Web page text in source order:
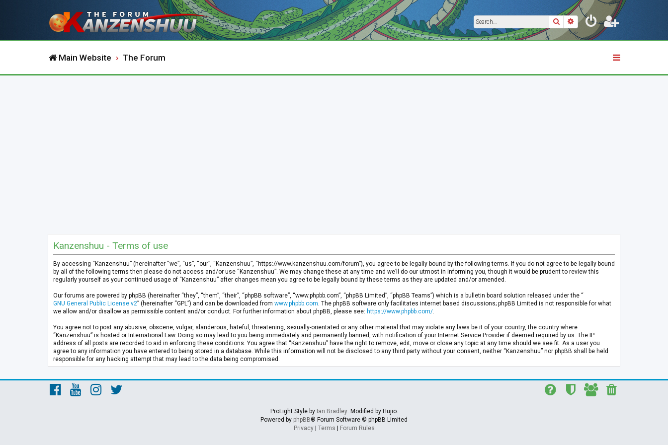
SearchAdvanced search
Main Website The Forum
Kanzenshuu - Terms of use
By accessing “Kanzenshuu” (hereinafter “we”, “us”, “our”, “Kanzenshuu”, “https://www.kanzenshuu.com/forum”), you agree to be legally bound by the following terms. If you do not agree to be legally bound
by all of the following terms then please do not access and/or use “Kanzenshuu”. We may change these at any time and we’ll do our utmost in informing you, though it would be prudent to review this
regularly yourself as your continued usage of “Kanzenshuu” after changes mean you agree to be legally bound by these terms as they are updated and/or amended.
Our forums are powered by phpBB (hereinafter “they”, “them”, “their”, “phpBB software”, “www.phpbb.com”, “phpBB Limited”, “phpBB Teams”) which is a bulletin board solution released under the “
GNU General Public License v2” (hereinafter “GPL”) and can be downloaded from www.phpbb.com . The phpBB software only facilitates internet based discussions; phpBB Limited is not responsible for what
we allow and/or disallow as permissible content and/or conduct. For further information about phpBB, please see: https://www.phpbb.com/
You agree not to post any abusive, obscene, vulgar, slanderous, hateful, threatening, sexually-orientated or any other material that may violate any laws be it of your country, the country where
“Kanzenshuu” is hosted or International Law. Doing so may lead to you being immediately and permanently banned, with notification of your Internet Service Provider if deemed required by us. The IP
address of all posts are recorded to aid in enforcing these conditions. You agree that “Kanzenshuu” have the right to remove, edit, move or close any topic at any time should we see fit. As a user you
agree to any information you have entered to being stored in a database. While this information will not be disclosed to any third party without your consent, neither “Kanzenshuu” nor phpBB shall be held
responsible for any hacking attempt that may lead to the data being compromised.
ProLight Style by Ian Bradley. Modified by Hujio.
Powered by phpBB® Forum Software © phpBB Limited
Privacy| Terms | Forum Rules